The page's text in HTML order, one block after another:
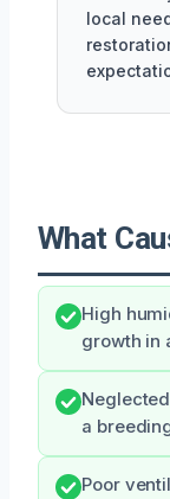
local
What
High
growth in
a
Poor